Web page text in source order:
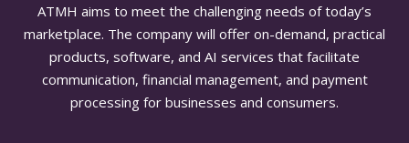
ATMH aims to meet the challenging needs of today’s
marketplace. The company will offer on-demand, practical
products, software, and AI services that facilitate
communication, financial management, and payment
processing for businesses and consumers.